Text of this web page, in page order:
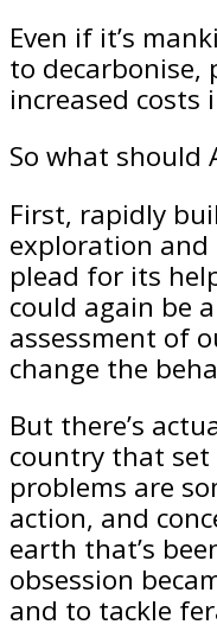
Even if it’s
to
increased costs
So what should
First, rapidly
exploration and
plead for its
could again be
assessment of
change the
But there’s
country that set
problems are
action, and
earth that’s
obsession
and to tackle